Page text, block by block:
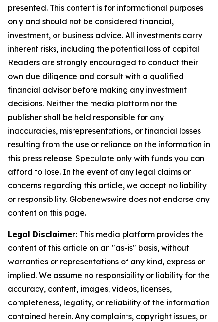
presented. This content is for informational purposes
only and should not be considered financial,
investment, or business advice. All investments carry
inherent risks, including the potential loss of capital.
Readers are strongly encouraged to conduct their
own due diligence and consult with a qualified
financial advisor before making any investment
decisions. Neither the media platform nor the
publisher shall be held responsible for any
inaccuracies, misrepresentations, or financial losses
resulting from the use or reliance on the information in
this press release. Speculate only with funds you can
afford to lose. In the event of any legal claims or
concerns regarding this article, we accept no liability
or responsibility. Globenewswire does not endorse any
content on this page.
Legal Disclaimer: This media platform provides the
content of this article on an "as-is" basis, without
warranties or representations of any kind, express or
implied. We assume no responsibility or liability for the
accuracy, content, images, videos, licenses,
completeness, legality, or reliability of the information
contained herein. Any complaints, copyright issues, or